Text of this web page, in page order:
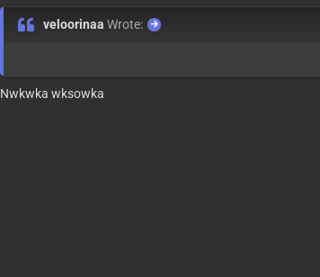
veloorinaa Wrote:
Nwkwka wksowka